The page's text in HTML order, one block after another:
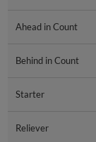
Ahead in Count
Behind in Count
Starter
Reliever
Ahead in Count
Behind in Count
Starter
Reliever